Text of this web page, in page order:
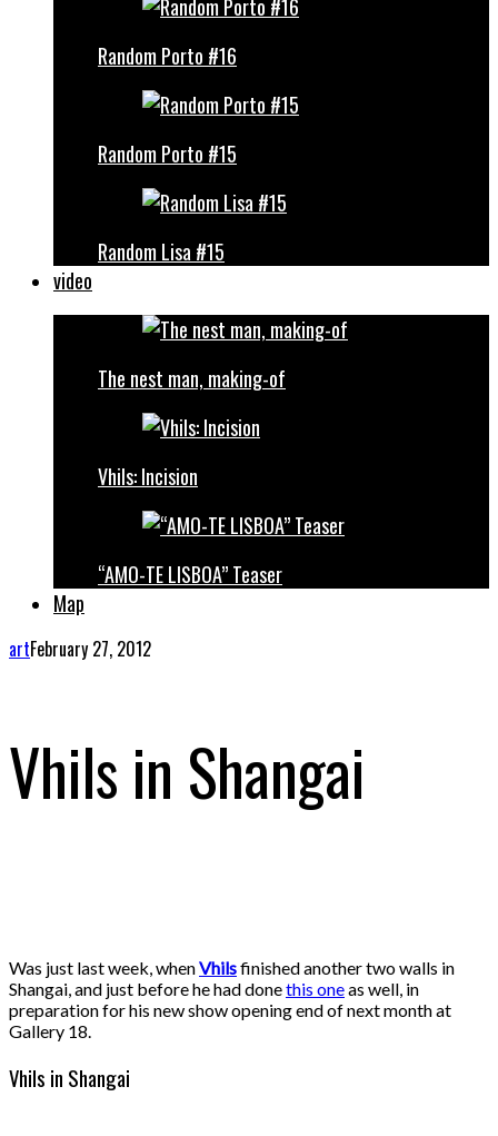
Random Porto #16
Random Porto #15
Random Lisa #15
video
The nest man, making-of
Vhils: Incision
“AMO-TE LISBOA” Teaser
Map
artFebruary 27, 2012
Vhils in Shangai
Was just last week, whenVhilsfinished another two walls in
Shangai, and just before he had donethis oneas well, in
preparation for his new show opening end of next month at
Gallery 18.
Vhils in Shangai